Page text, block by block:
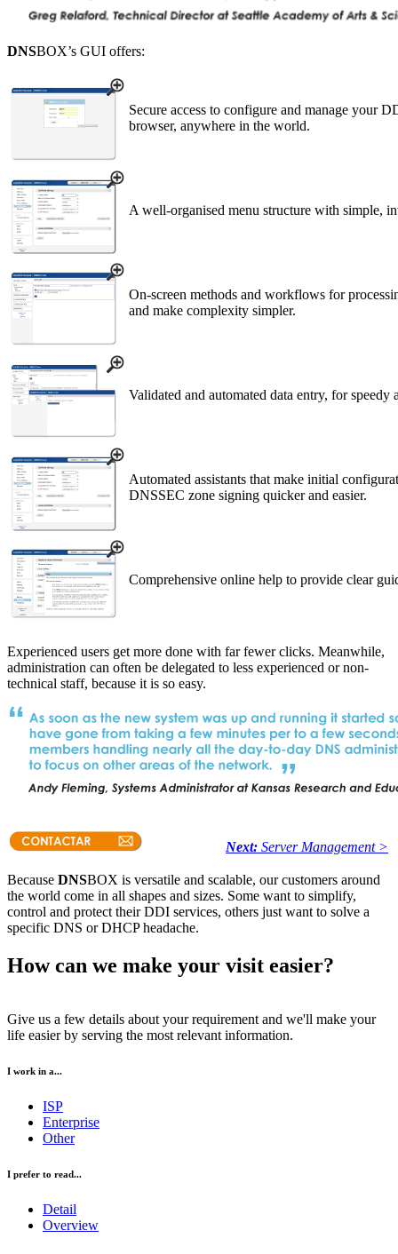
DNSBOX’s GUI offers:
Secure access to configure and manage your
browser, anywhere in the world.
A well-organised menu structure with simple,
On-screen methods and workflows for
and make complexity simpler.
Validated and automated data entry, for
Automated assistants that make initial
DNSSEC zone signing quicker and easier.
Comprehensive online help to provide clear
Experienced users get more done with far fewer clicks. Meanwhile,
administration can often be delegated to less experienced or non-
technical staff, because it is so easy.
Next: Server Management >
Because DNSBOX is versatile and scalable, our customers around
the world come in all shapes and sizes. Some want to simplify,
control and protect their DDI services, others just want to solve a
specific DNS or DHCP headache.
How can we make your visit easier?
Give us a few details about your requirement and we'll make your
life easier by serving the most relevant information.
I work in a...
ISP
Enterprise
Other
I prefer to read...
Detail
Overview